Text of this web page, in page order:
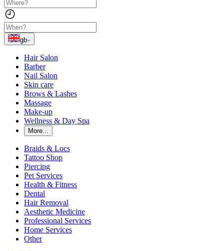
gb
Hair Salon
Barber
Nail Salon
Skin care
Brows & Lashes
Massage
Make-up
Wellness & Day Spa
More...
Braids & Locs
Tattoo Shop
Piercing
Pet Services
Health & Fitness
Dental
Hair Removal
Aesthetic Medicine
Professional Services
Home Services
Other